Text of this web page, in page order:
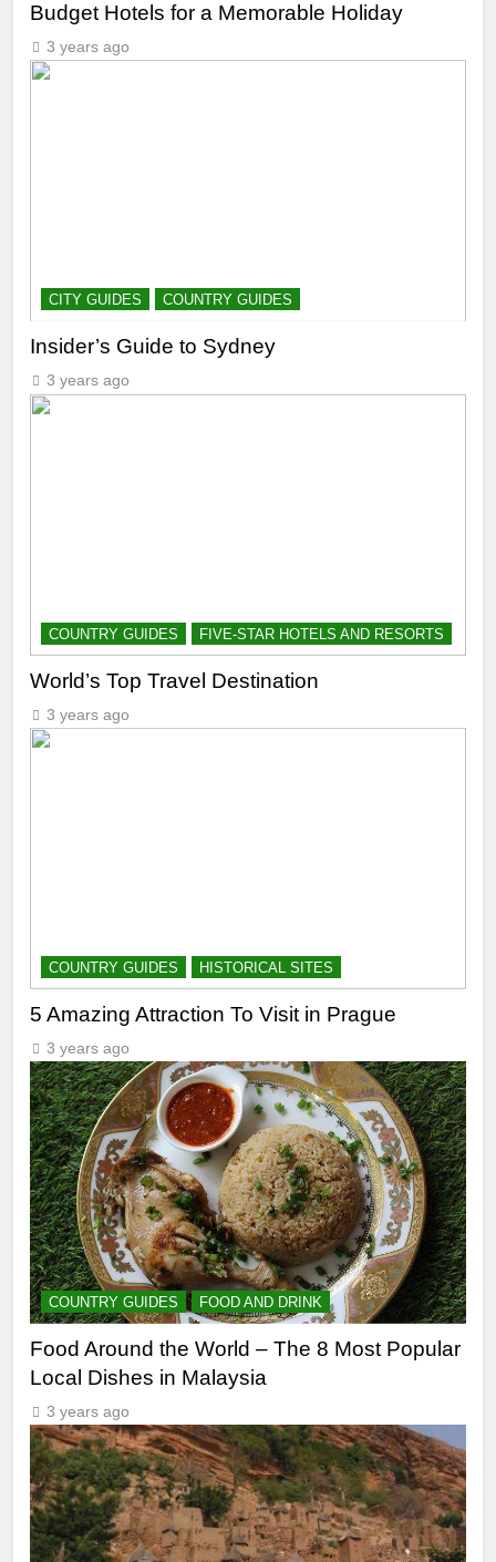
Budget Hotels for a Memorable Holiday
3 years ago
CITY GUIDES COUNTRY GUIDES
Insider’s Guide to Sydney
3 years ago
COUNTRY GUIDES FIVE-STAR HOTELS AND RESORTS
World’s Top Travel Destination
3 years ago
COUNTRY GUIDES HISTORICAL SITES
5 Amazing Attraction To Visit in Prague
3 years ago
COUNTRY GUIDES FOOD AND DRINK
Food Around the World – The 8 Most Popular
Local Dishes in Malaysia
3 years ago